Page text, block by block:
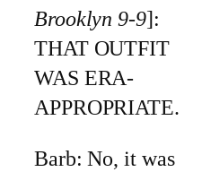
Brooklyn 9-9]:
THAT OUTFIT
WAS ERA-
APPROPRIATE.
Barb: No, it was